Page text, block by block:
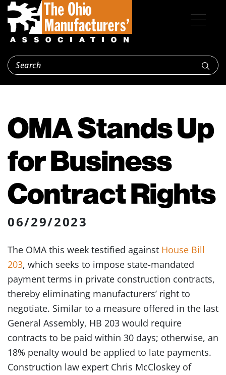
OMA Stands Up
for Business
Contract Rights
06/29/2023
The OMA this week testified against House Bill
203, which seeks to impose state-mandated
payment terms in private construction contracts,
thereby eliminating manufacturers’ right to
negotiate. Similar to a measure offered in the last
General Assembly, HB 203 would require
contracts to be paid within 30 days; otherwise, an
18% penalty would be applied to late payments.
Construction law expert Chris McCloskey of